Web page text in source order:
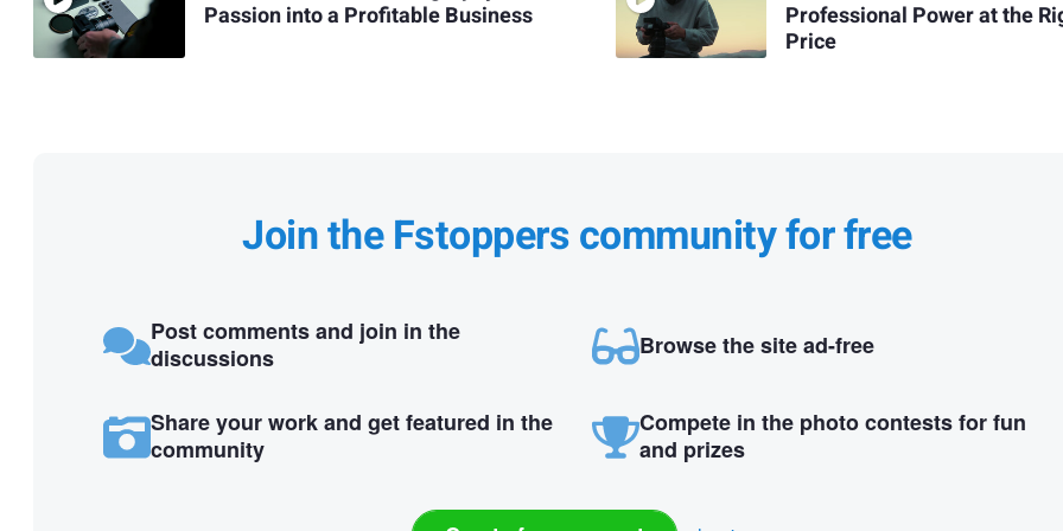
Passion into a Profitable Business
Professional Power at the
Price
Join the Fstoppers community for free
Post comments and join in the
discussions
Browse the site ad-free
Share your work and get featured in the
community
Compete in the photo contests for fun
and prizes